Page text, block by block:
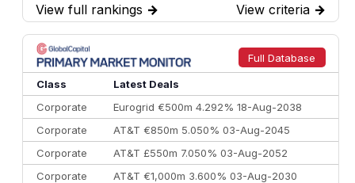
7
BofA Securities €77.4 bn
301
8
Goldman Sachs €73.3 bn
262
9
Credit Agricole CIB €66.1 bn
322
10
Morgan Stanley
View full rankings → View criteria →
Full Database
Class
Latest Deals
Corporate
Eurogrid €500m 4.292% 18-Aug-2038
Corporate
AT&T €850m 5.050% 03-Aug-2045
Corporate
AT&T £550m 7.050% 03-Aug-2052
Corporate
AT&T €1,000m 3.600% 03-Aug-2030